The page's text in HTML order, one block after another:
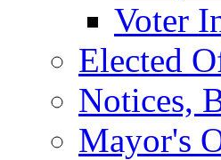
Voter
Elected
Notices,
Mayor's